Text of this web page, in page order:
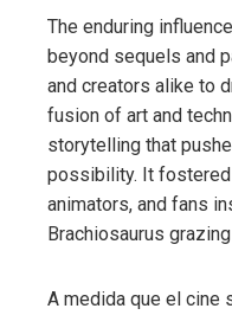
The enduring
beyond sequels and
and creators alike to
fusion of art and
storytelling that
possibility. It
animators, and fans
Brachiosaurus
A medida que el cine